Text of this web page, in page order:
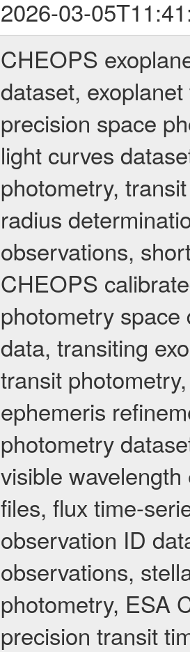
2026-03-
CHEOPS
dataset,
precision space
light curves
photometry,
radius
observations,
CHEOPS
photometry
data, transiting
transit
ephemeris
photometry
visible
files, flux time-
observation ID
observations,
photometry, ESA
precision transit